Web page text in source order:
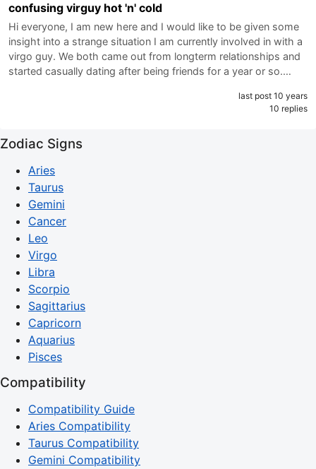
confusing virguy hot 'n' cold
Hi everyone, I am new here and I would like to be given some
insight into a strange situation I am currently involved in with a
virgo guy. We both came out from longterm relationships and
started casually dating after being friends for a year or so.…
last post 10 years
10 replies
Zodiac Signs
Aries
Taurus
Gemini
Cancer
Leo
Virgo
Libra
Scorpio
Sagittarius
Capricorn
Aquarius
Pisces
Compatibility
Compatibility Guide
Aries Compatibility
Taurus Compatibility
Gemini Compatibility